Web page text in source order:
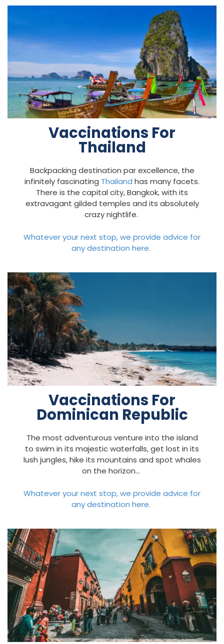
Vaccinations For
Thailand
Backpacking destination par excellence, the
infinitely fascinating Thailand has many facets.
There is the capital city, Bangkok, with its
extravagant gilded temples and its absolutely
crazy nightlife.
Whatever your next stop, we provide advice for
any destination here.
Vaccinations For
Dominican Republic
The most adventurous venture into the island
to swim in its majestic waterfalls, get lost in its
lush jungles, hike its mountains and spot whales
on the horizon…
Whatever your next stop, we provide advice for
any destination here.